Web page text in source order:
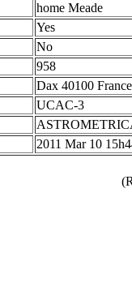
home Meade
Yes
No
958
Dax 40100 France
UCAC-3
2011 Mar 10